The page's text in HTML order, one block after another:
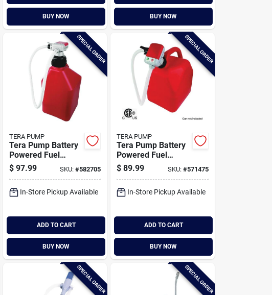
BUY NOW BUY NOW
SPECIAL ORDER
TERA PUMP
Tera Pump Battery
Powered Fuel
Transfer Pump With
Xl Vinyl Hose And
$ 97.99 SKU:#582705
In-Store Pickup Available
ADD TO CART
BUY NOW
SPECIAL ORDER
TERA PUMP
Tera Pump Battery
Powered Fuel
Transfer Pump With
Auto-stop Overfill
$ 89.99 SKU: #571475
In-Store Pickup Available
ADD TO CART
BUY NOW
SPECIAL ORDER SPECIAL ORDER